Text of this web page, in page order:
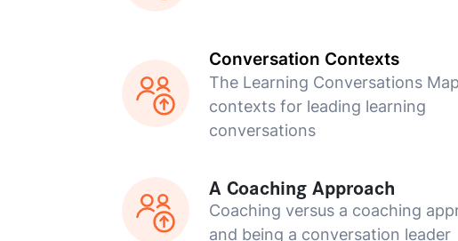
Conversation Contexts
The Learning Conversations
contexts for leading learning
conversations
A Coaching Approach
Coaching versus a coaching
and being a conversation leader